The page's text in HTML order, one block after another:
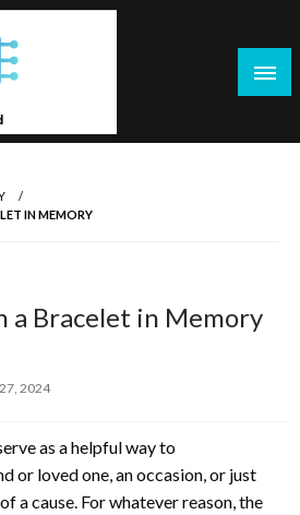
IN MEMORY
a Bracelet in Memory
2024
as a helpful way to
or loved one, an occasion, or just
a cause. For whatever reason, the